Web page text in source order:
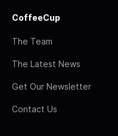
CoffeeCup
The Team
The Latest News
Get Our Newsletter
Contact Us